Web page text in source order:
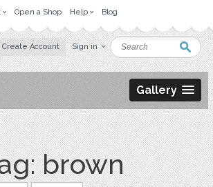
Open a Shop Help Blog
Create Account Sign in
Gallery
brown